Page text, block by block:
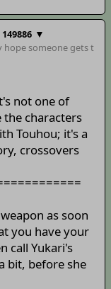
▼
hope someone gets t
not one of
characters
Touhou; it's a
crossovers
as soon
you have your
call Yukari's
bit, before she